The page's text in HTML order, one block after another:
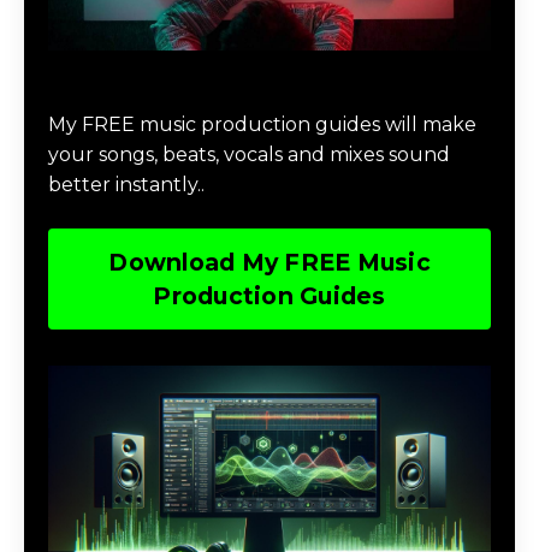
My FREE music production guides will make
your songs, beats, vocals and mixes sound
better instantly..
Download My FREE Music
Production Guides